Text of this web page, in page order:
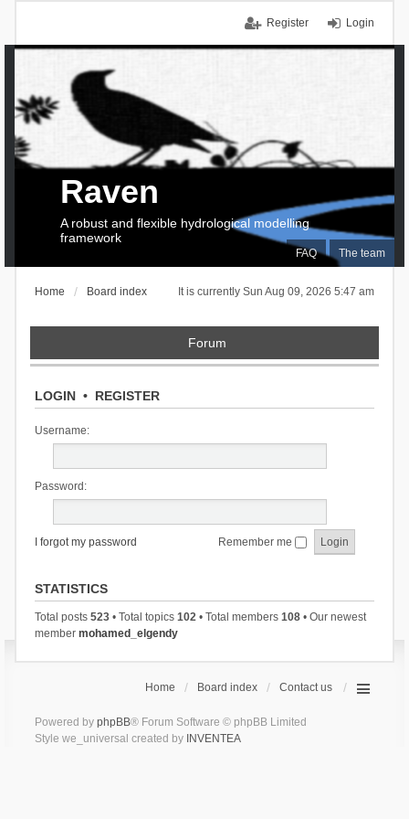
Login
Register
FAQ The team
Raven
A robust and flexible hydrological modelling
framework
It is currently Sun Aug 09, 2026 5:47 am
Home Board index
Forum
LOGIN• REGISTER
Username:
Password:
I forgot my password Remember me
STATISTICS
Total posts 523• Total topics 102• Total members 108• Our newest
member mohamed_elgendy
Home Board index Contact us
Powered by phpBB® Forum Software © phpBB Limited
Style we_universal created by INVENTEA